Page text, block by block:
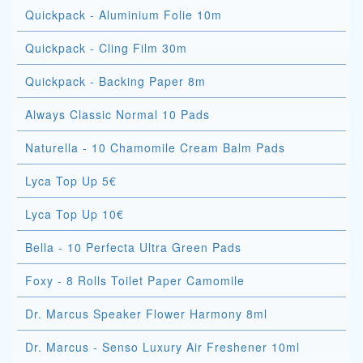
Quickpack - Aluminium Folie 10m
Quickpack - Cling Film 30m
Quickpack - Backing Paper 8m
Always Classic Normal 10 Pads
Naturella - 10 Chamomile Cream Balm Pads
Lyca Top Up 5€
Lyca Top Up 10€
Bella - 10 Perfecta Ultra Green Pads
Foxy - 8 Rolls Toilet Paper Camomile
Dr. Marcus Speaker Flower Harmony 8ml
Dr. Marcus - Senso Luxury Air Freshener 10ml